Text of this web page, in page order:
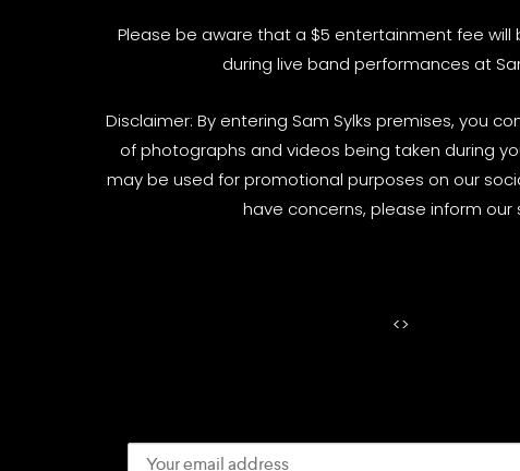
Please be aware that a $5 entertainment fee will
during live band performances at
Disclaimer: By entering Sam Sylks premises, you
of photographs and videos being taken during
may be used for promotional purposes on our
have concerns, please inform our
<>